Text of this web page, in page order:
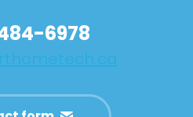
6978